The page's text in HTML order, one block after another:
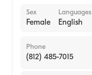
Sex
Female
Languages
English
Phone
(812) 485-7015